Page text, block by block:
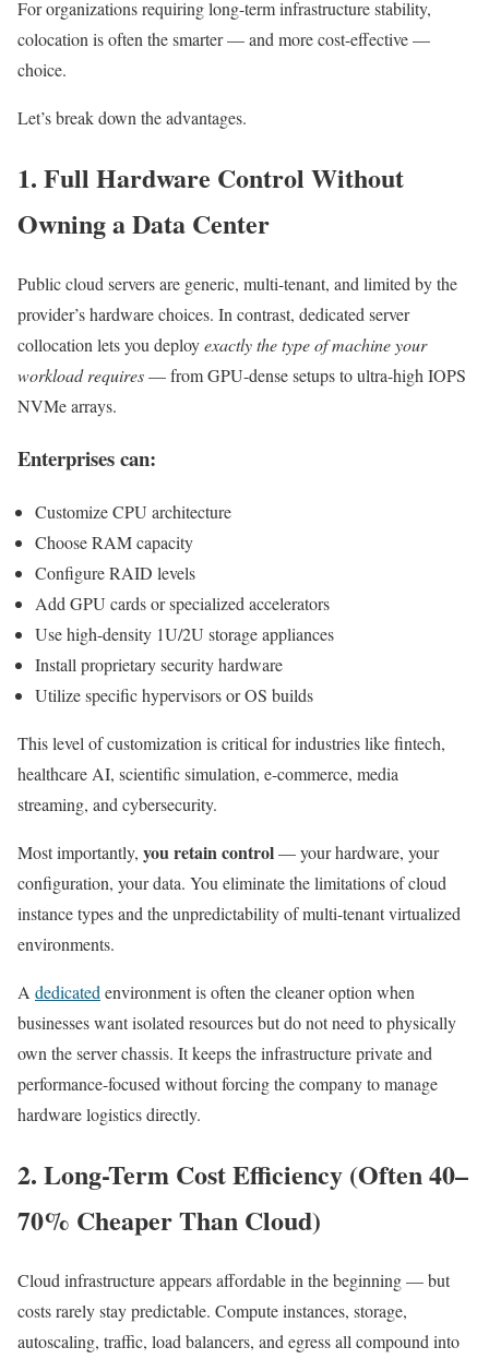
For organizations requiring long-term infrastructure stability,
colocation is often the smarter — and more cost-effective —
choice.
Let’s break down the advantages.
1. Full Hardware Control Without
Owning a Data Center
Public cloud servers are generic, multi-tenant, and limited by the
provider’s hardware choices. In contrast, dedicated server
collocation lets you deployexactly the type of machine your
workload requires— from GPU-dense setups to ultra-high IOPS
NVMe arrays.
Enterprises can:
Customize CPU architecture
Choose RAM capacity
Configure RAID levels
Add GPU cards or specialized accelerators
Use high-density 1U/2U storage appliances
Install proprietary security hardware
Utilize specific hypervisors or OS builds
This level of customization is critical for industries like fintech,
healthcare AI, scientific simulation, e-commerce, media
streaming, and cybersecurity.
Most importantly, you retain control— your hardware, your
configuration, your data. You eliminate the limitations of cloud
instance types and the unpredictability of multi-tenant virtualized
environments.
A dedicated environment is often the cleaner option when
businesses want isolated resources but do not need to physically
own the server chassis. It keeps the infrastructure private and
performance-focused without forcing the company to manage
hardware logistics directly.
2. Long-Term Cost Efficiency (Often 40–
70% Cheaper Than Cloud)
Cloud infrastructure appears affordable in the beginning — but
costs rarely stay predictable. Compute instances, storage,
autoscaling, traffic, load balancers, and egress all compound into